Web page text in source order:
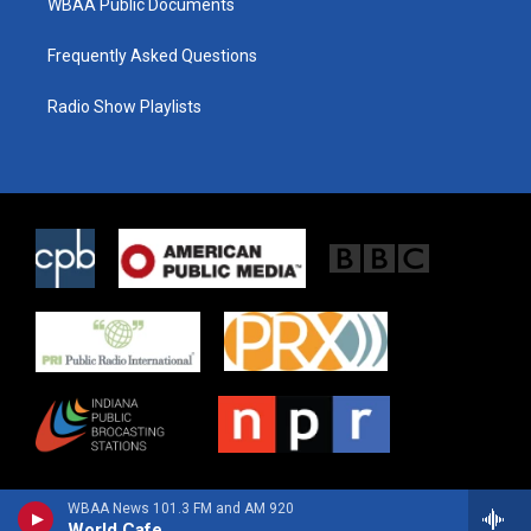
WBAA News 101.3 FM and AM 920
WBAA Public Documents
Frequently Asked Questions
Radio Show Playlists